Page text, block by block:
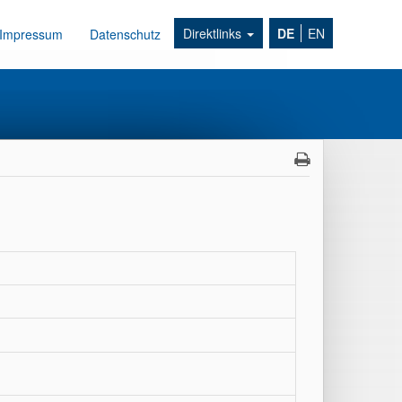
Impressum Datenschutz Direktlinks DE EN